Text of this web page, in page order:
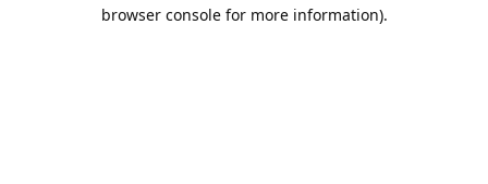
browser console for more information).